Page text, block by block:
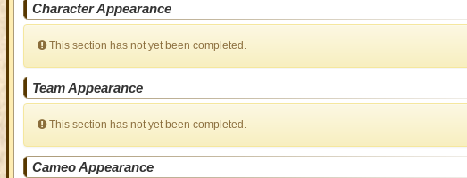
Character Appearance
This section has not yet been completed.
Team Appearance
This section has not yet been completed.
Cameo Appearance